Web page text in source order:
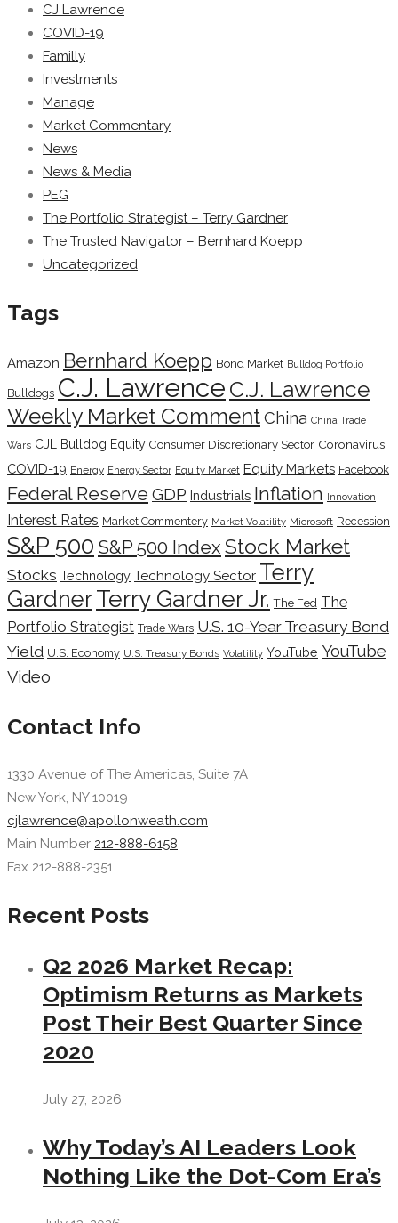
CJ Lawrence
COVID-19
Familly
Investments
Manage
Market Commentary
News
News & Media
PEG
The Portfolio Strategist – Terry Gardner
The Trusted Navigator – Bernhard Koepp
Uncategorized
Tags
Amazon Bernhard Koepp Bond Market Bulldog Portfolio
Bulldogs C.J. Lawrence C.J. Lawrence
Weekly Market CommentChina China Trade
Wars CJL Bulldog Equity Consumer Discretionary Sector Coronavirus
COVID-19 Energy Energy Sector Equity Market Equity Markets Facebook
Federal Reserve GDP Industrials Inflation Innovation
Interest Rates Market Commentery Market Volatility Microsoft Recession
S&P 500 S&P 500 Index Stock Market
Stocks Technology Technology Sector Terry
GardnerTerry Gardner Jr. The Fed The
Portfolio Strategist Trade Wars U.S. 10-Year Treasury Bond
Yield U.S. Economy U.S. Treasury Bonds Volatility YouTube YouTube
Video
Contact Info
1330 Avenue of The Americas, Suite 7A
New York, NY 10019
cjlawrence@apollonweath.com
Main Number 212-888-6158
Fax 212-888-2351
Recent Posts
Q2 2026 Market Recap:
Optimism Returns as Markets
Post Their Best Quarter Since
2020
July 27, 2026
Why Today’s AI Leaders Look
Nothing Like the Dot-Com Era’s